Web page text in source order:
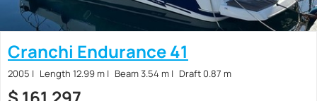
Cranchi Endurance 41
2005 Length 12.99 m Beam 3.54 m Draft 0.87 m